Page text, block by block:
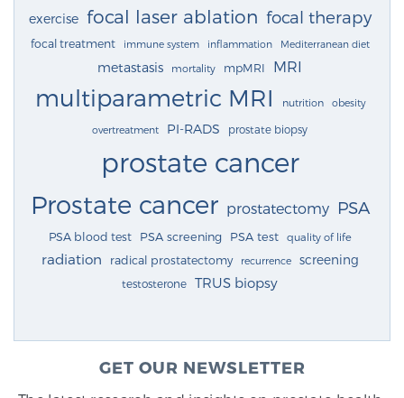
exercise focal laser ablation focal therapy
focal treatment immune system inflammation Mediterranean diet
metastasis mortality mpMRI MRI
multiparametric MRI nutrition obesity
overtreatment PI-RADS prostate biopsy
prostate cancer
Prostate cancer prostatectomy PSA
PSA blood test PSA screening PSA test quality of life
radiation radical prostatectomy recurrence screening
testosterone TRUS biopsy
GET OUR NEWSLETTER